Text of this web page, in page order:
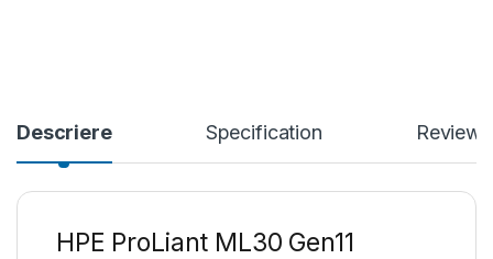
Descriere Specification Reviews
HPE ProLiant ML30 Gen11